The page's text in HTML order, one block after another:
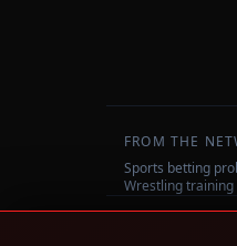
FROM THE
Sports betting
Wrestling